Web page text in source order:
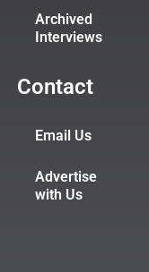
Archived
Interviews
Contact
Email Us
Advertise
with Us